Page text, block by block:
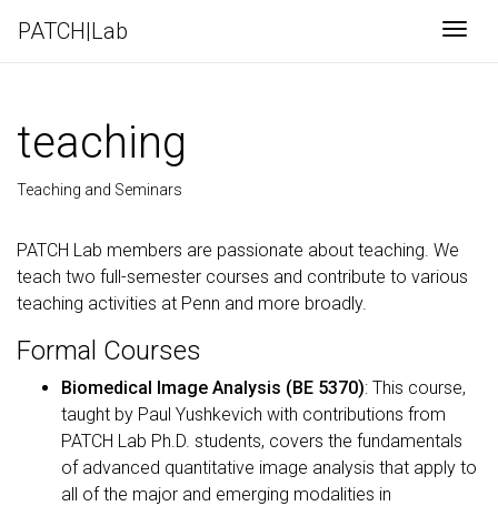
PATCH|Lab
teaching
Teaching and Seminars
PATCH Lab members are passionate about teaching. We
teach two full-semester courses and contribute to various
teaching activities at Penn and more broadly.
Formal Courses
Biomedical Image Analysis (BE 5370): This course,
taught by Paul Yushkevich with contributions from
PATCH Lab Ph.D. students, covers the fundamentals
of advanced quantitative image analysis that apply to
all of the major and emerging modalities in